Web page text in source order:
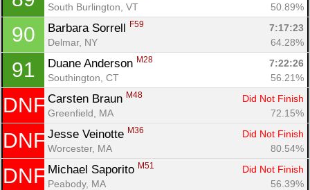
South Burlington, VT
50.89%
90 Barbara Sorrell F59
7:17:23
Delmar, NY
64.28%
91 Duane Anderson M28
7:22:26
Southington, CT
56.21%
DNF Carsten Braun M48
Did Not Finish
Greenfield, MA
72.15%
DNF Jesse Veinotte M36
Did Not Finish
Worcester, MA
80.54%
DNF Michael Saporito M51
Did Not Finish
Peabody, MA
56.39%